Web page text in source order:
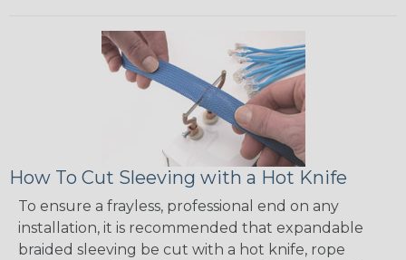
How To Cut Sleeving with a Hot Knife
To ensure a frayless, professional end on any
installation, it is recommended that expandable
braided sleeving be cut with a hot knife, rope